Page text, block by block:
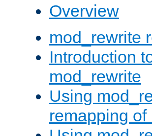
Overview
mod_rewrite
Introduction
mod_rewrite
Using
remapping of